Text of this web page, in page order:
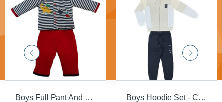
Boys Full Pant And T-Shirt - Color: Different Available Boys Hoodie Set - Color: Different Available